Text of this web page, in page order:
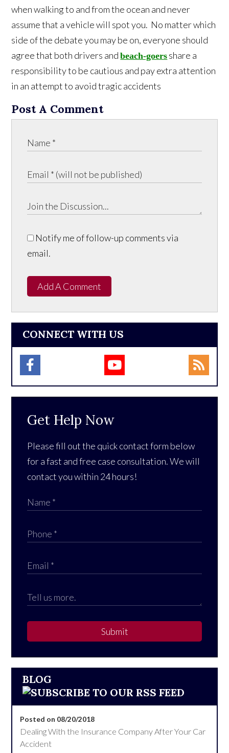
when walking to and from the ocean and never
assume that a vehicle will spot you. No matter which
side of the debate you may be on, everyone should
agree that both drivers andbeach-goers share a
responsibility to be cautious and pay extra attention
in an attempt to avoid tragic accidents
Post A Comment
Notify me of follow-up comments via
email.
Add A Comment
CONNECT WITH US
Get Help Now
Please fill out the quick contact form below
for a fast and free case consultation. We will
contact you within 24 hours!
Submit
BLOG
Posted on 08/20/2018
Dealing With the Insurance Company After Your Car
Accident